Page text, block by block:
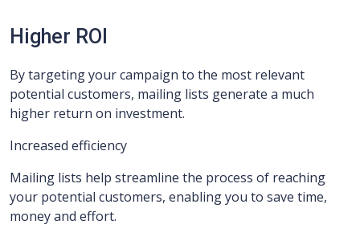
Higher ROI
By targeting your campaign to the most relevant
potential customers, mailing lists generate a much
higher return on investment.
Increased efficiency
Mailing lists help streamline the process of reaching
your potential customers, enabling you to save time,
money and effort.